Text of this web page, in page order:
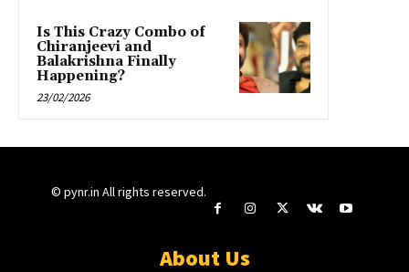
Is This Crazy Combo of
Chiranjeevi and
Balakrishna Finally
Happening?
23/02/2026
© pynr.in All rights reserved.
About Us